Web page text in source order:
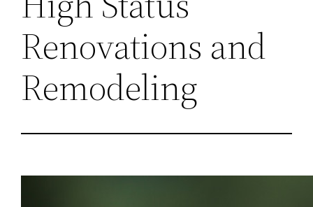
Renovations and
Remodeling